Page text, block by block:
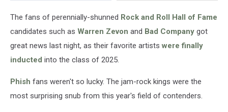
SnubThe fans of perennially-shunned Rock and Roll Hall of Fame
candidates such as Warren Zevon and Bad Company got
great news last night, as their favorite artists were finally
inducted into the class of 2025.
Phish fans weren't so lucky. The jam-rock kings were the
most surprising snub from this year's field of contenders.